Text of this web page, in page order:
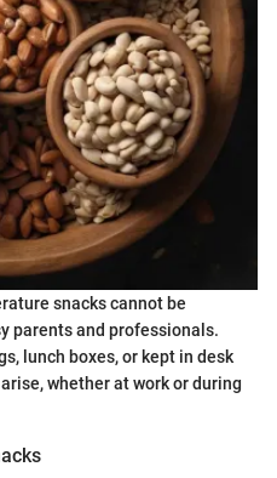
snacks cannot be
parents and professionals.
lunch boxes, or kept in desk
whether at work or during